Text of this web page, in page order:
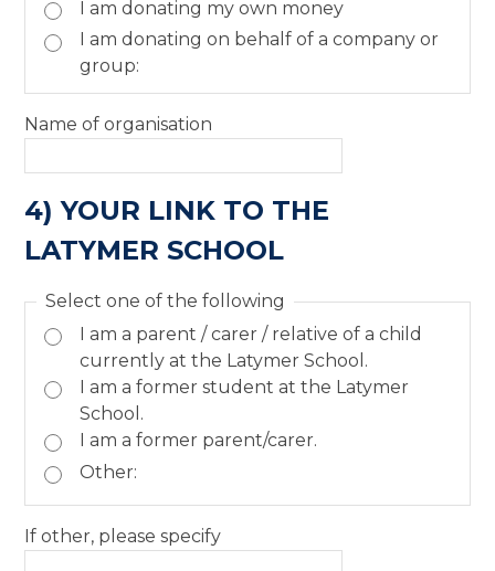
I am donating my own money
I am donating on behalf of a company or
group:
Name of organisation
4) YOUR LINK TO THE
LATYMER SCHOOL
Select one of the following
I am a parent / carer / relative of a child
currently at the Latymer School.
I am a former student at the Latymer
School.
I am a former parent/carer.
Other:
If other, please specify